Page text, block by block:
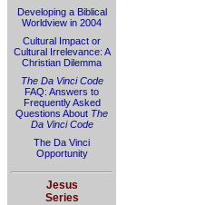
Developing a Biblical
Worldview in 2004
Cultural Impact or
Cultural Irrelevance: A
Christian Dilemma
The Da Vinci Code
FAQ: Answers to
Frequently Asked
Questions About The
Da Vinci Code
The Da Vinci
Opportunity
Jesus
Series